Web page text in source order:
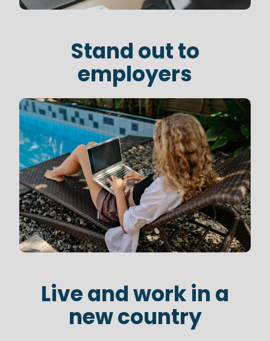
Stand out to
employers
Live and work in a
new country